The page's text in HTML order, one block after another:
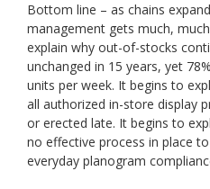
Bottom line – as chains
management gets much,
explain why out-of-stocks
unchanged in 15 years, yet
units per week. It begins to
all authorized in-store display
or erected late. It begins to
no effective process in place
everyday planogram